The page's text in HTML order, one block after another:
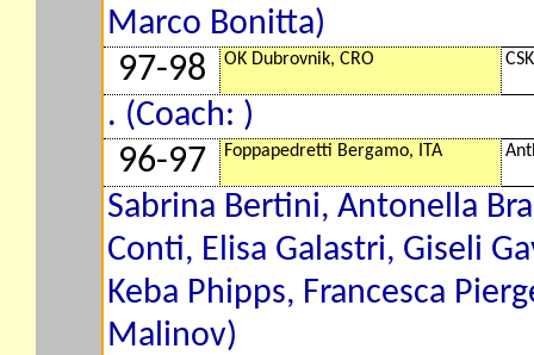
Marco Bonitta)
97-98 OK Dubrovnik, CRO
. (Coach: )
96-97 Foppapedretti Bergamo, ITA
Sabrina Bertini, Antonella
Conti, Elisa Galastri, Giseli
Keba Phipps, Francesca
Malinov)